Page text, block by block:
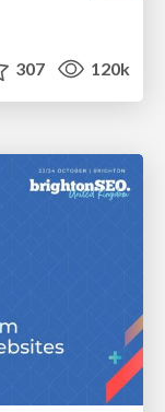
307 120k